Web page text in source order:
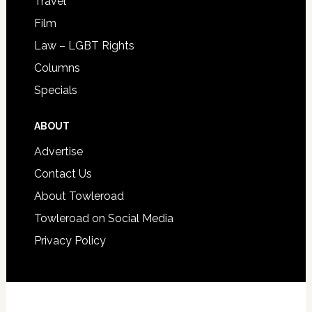
Film
Law – LGBT Rights
Columns
Specials
ABOUT
Advertise
Contact Us
About Towleroad
Towleroad on Social Media
Privacy Policy